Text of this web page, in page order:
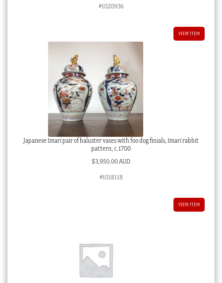
#1020936
VIEW ITEM
Japanese Imari pair of baluster vases with foo dog finials, Imari rabbit
pattern, c.1700
$3,950.00 AUD
#1018118
VIEW ITEM